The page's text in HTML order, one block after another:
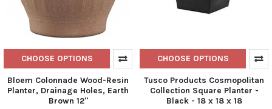
CHOOSE OPTIONS
Bloem Colonnade Wood-Resin
Planter, Drainage Holes, Earth
Brown 12"
CHOOSE OPTIONS
Tusco Products Cosmopolitan
Collection Square Planter -
Black - 18 x 18 x 18